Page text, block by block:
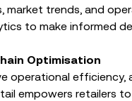
trends, and
to make informed
Optimisation
operational
empowers retailers